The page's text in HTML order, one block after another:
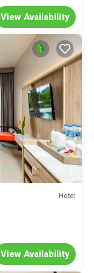
View Availability
Hotel
View Availability